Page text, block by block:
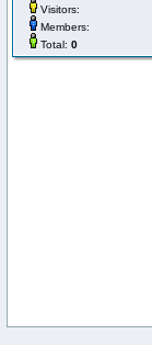
Visitors:
Members:
Total: 0